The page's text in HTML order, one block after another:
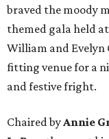
braved the moody
themed gala held
William and
fitting venue for a
and festive fright.
Chaired byAnnie